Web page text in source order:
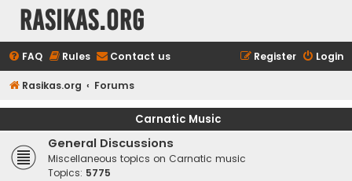
rasikas.org
FAQ Rules Contact us Login
Register
Rasikas.org Forums
Carnatic Music
General Discussions
Miscellaneous topics on Carnatic music
Topics: 5775